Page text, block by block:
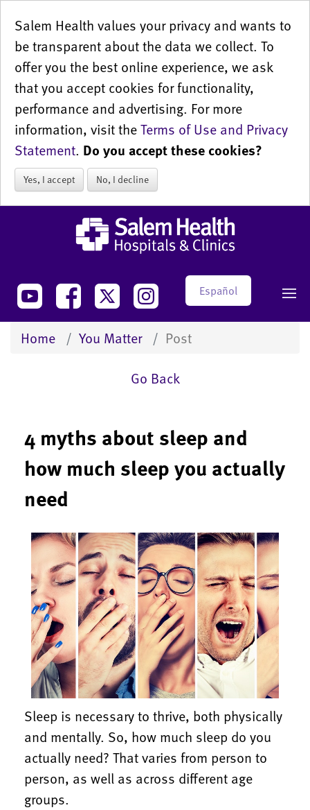
Salem Health values your privacy and wants to
be transparent about the data we collect. To
offer you the best online experience, we ask
that you accept cookies for functionality,
performance and advertising. For more
information, visit theTerms of Use and Privacy
Statement. Do you accept these cookies?
Yes, I accept No, I decline
Español
Home You Matter
Post
Go Back
4 myths about sleep and
how much sleep you actually
need
Sleep is necessary to thrive, both physically
and mentally. So, how much sleep do you
actually need? That varies from person to
person, as well as across different age
groups.